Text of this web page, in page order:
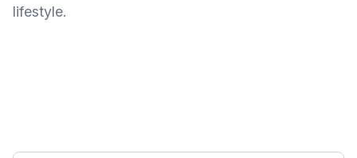
lifestyle.